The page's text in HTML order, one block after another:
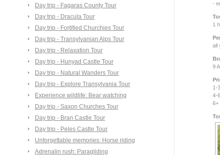
Day trip - Fagaras County Tour
Day trip - Dracula Tour
Day trip - Fortified Churchies Tour
Day trip - Transylvanian Alps Tour
Day trip - Relaxation Tour
Day trip - Hunyad Castle Tour
Day trip - Natural Wanders Tour
Day trip - Explore Transylvania Tour
Experience wildlife: Bear watching
Day trip - Saxon Churches Tour
Day trip - Bran Castle Tour
Day trip - Peles Castle Tour
Unforgettable memories: Horse riding
Adrenalin rush: Paragliding
-
1
all
9
1-
4-
6+